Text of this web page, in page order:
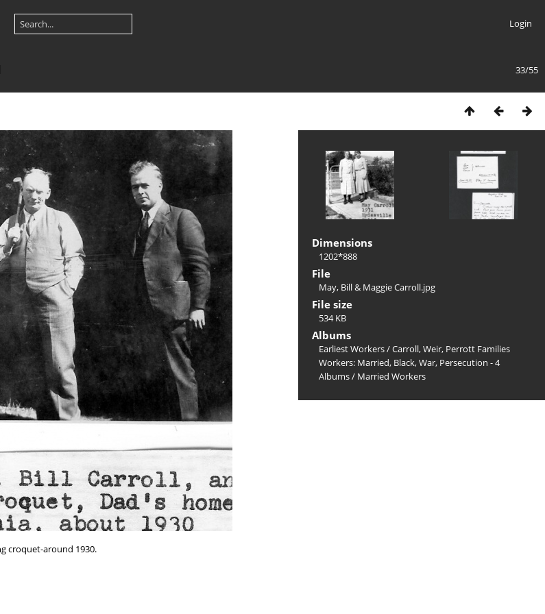
Login
33/55
croquet-around 1930.
Dimensions
1202*888
File
May, Bill & Maggie Carroll.jpg
File size
534 KB
Albums
Earliest Workers/Carroll, Weir, Perrott Families
Workers: Married, Black, War, Persecution - 4
Albums/ Married Workers